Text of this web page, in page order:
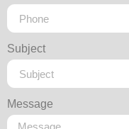
Subject
Message